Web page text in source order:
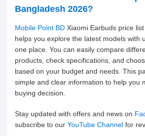
Bangladesh 2026?
Mobile Point BD Xiaomi Earbuds price
helps you explore the latest models with
one place. You can easily compare
products, check specifications, and
based on your budget and needs. This
simple and clear information to help you
buying decision.
Stay updated with offers and news on
subscribe to our YouTube Channel for